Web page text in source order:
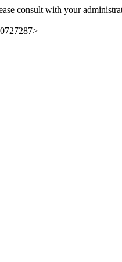
consult with your